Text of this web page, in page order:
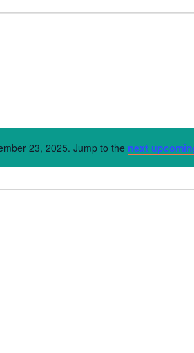
Notice
23, 2025. Jump to the next